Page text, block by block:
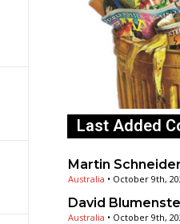
Last Added
Martin Schneider
Australia • October 9th,
David
Australia • October 9th,